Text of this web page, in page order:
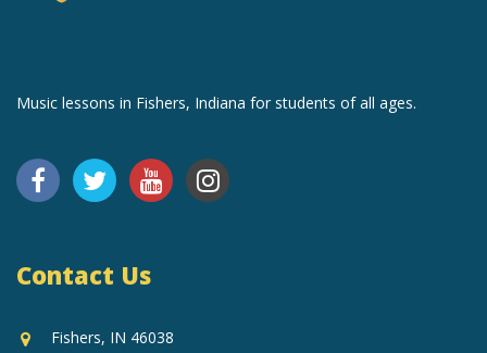
Music lessons in Fishers, Indiana for students of all ages.
Contact Us
Fishers, IN 46038